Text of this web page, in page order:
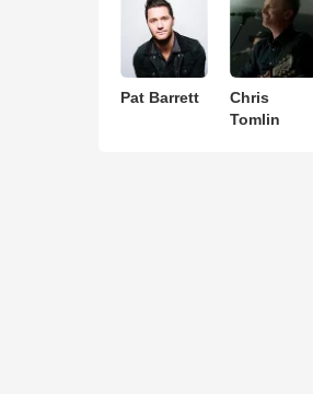
Pat Barrett
Chris
Tomlin